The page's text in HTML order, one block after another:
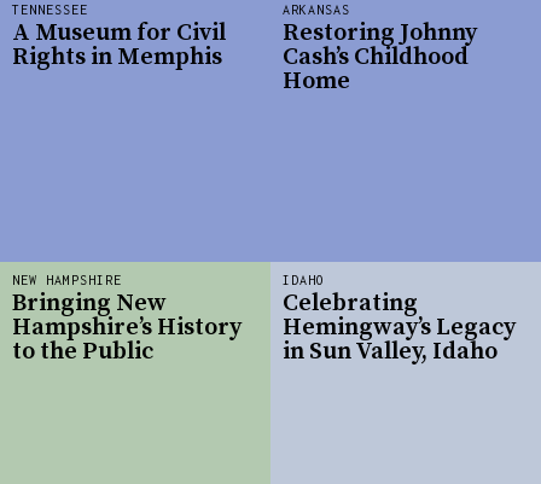
TENNESSEE
A Museum for Civil
Rights in Memphis
ARKANSAS
Restoring Johnny
Cash’s Childhood
Home
NEW HAMPSHIRE
Bringing New
Hampshire’s History
to the Public
IDAHO
Celebrating
Hemingway’s Legacy
in Sun Valley, Idaho